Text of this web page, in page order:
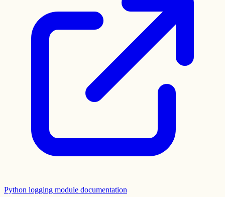
Python logging module documentation